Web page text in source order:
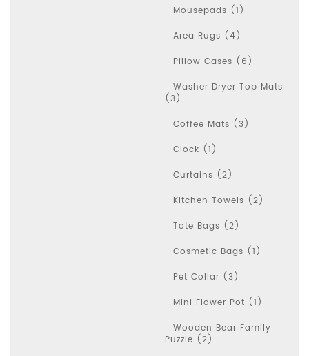
Mousepads (1)
Area Rugs (4)
Pillow Cases (6)
Washer Dryer Top Mats
(3)
Coffee Mats (3)
Clock (1)
Curtains (2)
Kitchen Towels (2)
Tote Bags (2)
Cosmetic Bags (1)
Pet Collar (3)
Mini Flower Pot (1)
Wooden Bear Family
Puzzle (2)